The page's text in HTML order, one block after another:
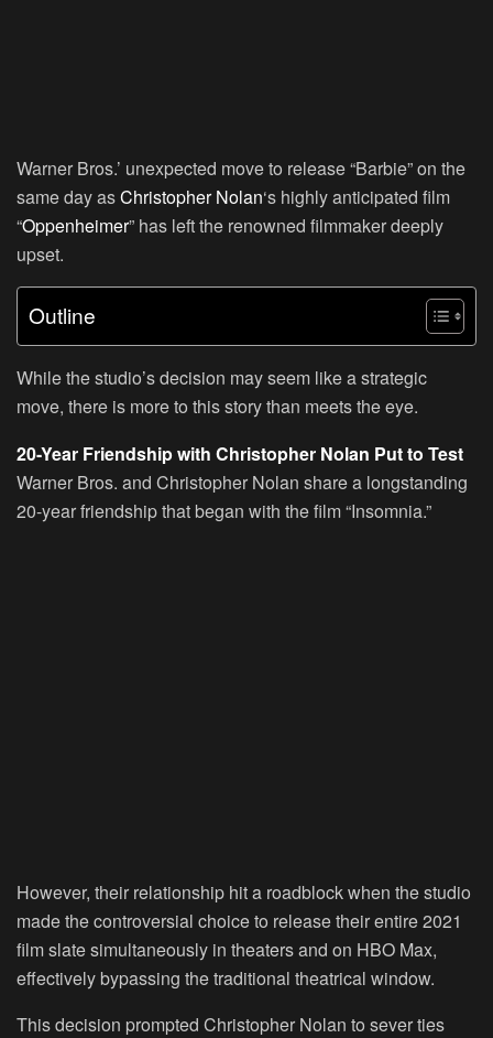
Warner Bros.’ unexpected move to release “Barbie” on the
same day asChristopher Nolan‘s highly anticipated film
“Oppenheimer” has left the renowned filmmaker deeply
upset.
Outline
While the studio’s decision may seem like a strategic
move, there is more to this story than meets the eye.
20-Year Friendship with Christopher Nolan Put to Test
Warner Bros. and Christopher Nolan share a longstanding
20-year friendship that began with the film “Insomnia.”
However, their relationship hit a roadblock when the studio
made the controversial choice to release their entire 2021
film slate simultaneously in theaters and on HBO Max,
effectively bypassing the traditional theatrical window.
This decision prompted Christopher Nolan to sever ties